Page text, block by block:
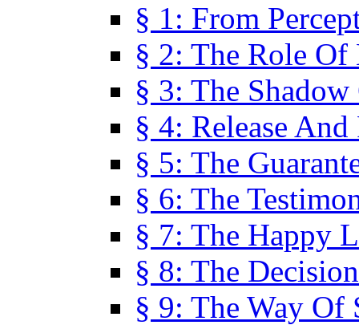
§ 1: From
§ 2: The Role Of
§ 3: The
§ 4: Release
§ 5: The
§ 6: The
§ 7: The Happy
§ 8: The
§ 9: The Way Of